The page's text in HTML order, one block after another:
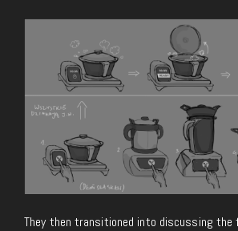
They then transitioned into discussing the